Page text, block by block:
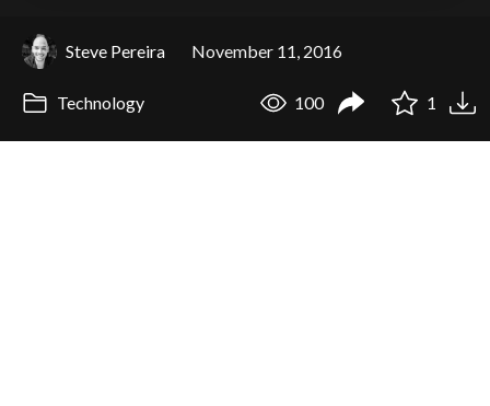
Steve Pereira November 11, 2016
Technology 100 1